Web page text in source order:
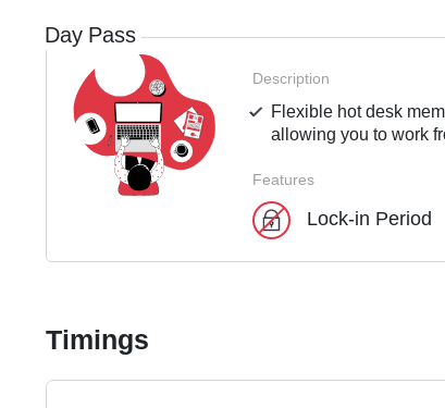
Day Pass
Description
Flexible hot desk
allowing you to work
Features
Lock-in Period
Timings